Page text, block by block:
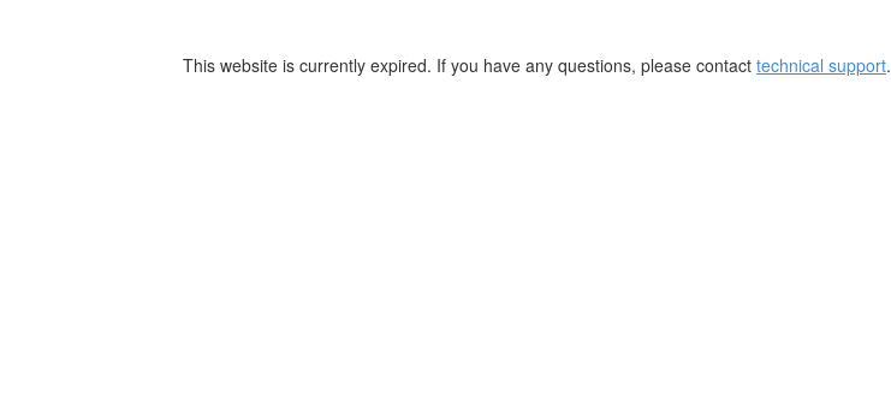
This website is currently expired. If you have any questions, please contact technical support.